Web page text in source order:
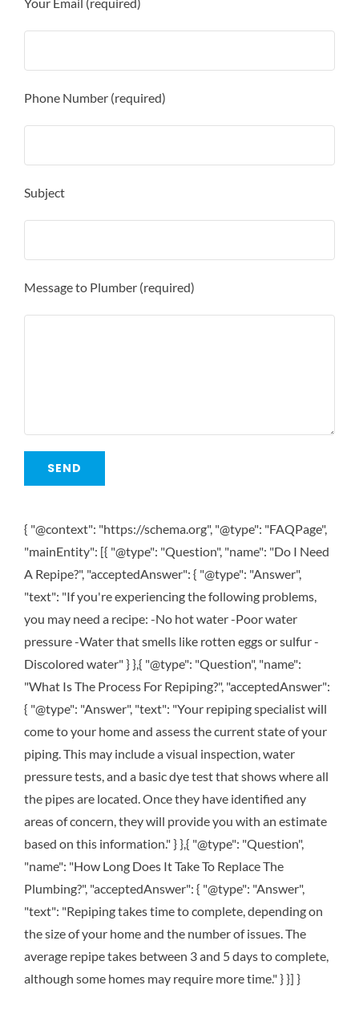
Phone Number (required)
Subject
Message to Plumber (required)
{ "@context": "https://schema.org", "@type": "FAQPage",
"mainEntity": [{ "@type": "Question", "name": "Do I Need
A Repipe?", "acceptedAnswer": { "@type": "Answer",
"text": "If you're experiencing the following problems,
you may need a recipe: -No hot water -Poor water
pressure -Water that smells like rotten eggs or sulfur -
Discolored water" } },{ "@type": "Question", "name":
"What Is The Process For Repiping?", "acceptedAnswer":
{ "@type": "Answer", "text": "Your repiping specialist will
come to your home and assess the current state of your
piping. This may include a visual inspection, water
pressure tests, and a basic dye test that shows where all
the pipes are located. Once they have identified any
areas of concern, they will provide you with an estimate
based on this information." } },{ "@type": "Question",
"name": "How Long Does It Take To Replace The
Plumbing?", "acceptedAnswer": { "@type": "Answer",
"text": "Repiping takes time to complete, depending on
the size of your home and the number of issues. The
average repipe takes between 3 and 5 days to complete,
although some homes may require more time." } }] }